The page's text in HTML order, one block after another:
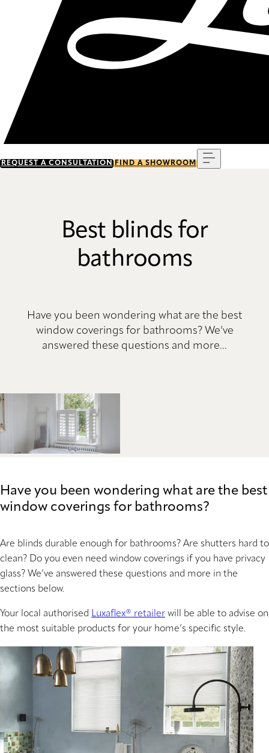
REQUEST A CONSULTATION FIND A SHOWROOM
Best blinds for
bathrooms
Have you been wondering what are the best
window coverings for bathrooms? We’ve
answered these questions and more...
Have you been wondering what are the best
window coverings for bathrooms?
Are blinds durable enough for bathrooms? Are shutters hard to
clean? Do you even need window coverings if you have privacy
glass? We’ve answered these questions and more in the
sections below.
Your local authorised Luxaflex® retailer will be able to advise on
the most suitable products for your home’s specific style.